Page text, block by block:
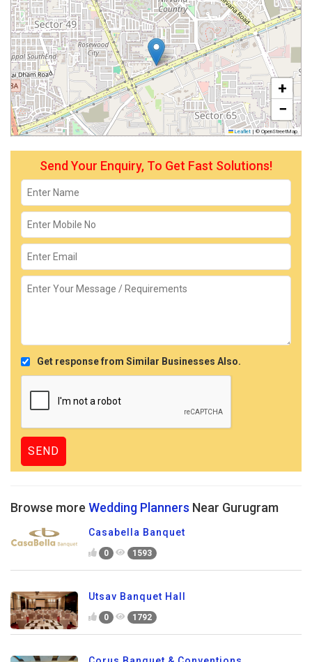
+
−
Leaflet | © OpenStreetMap
Send Your Enquiry, To Get Fast Solutions!
Get response from Similar Businesses Also.
Browse more Wedding Planners Near Gurugram
Casabella Banquet
0 1593
Utsav Banquet Hall
0 1792